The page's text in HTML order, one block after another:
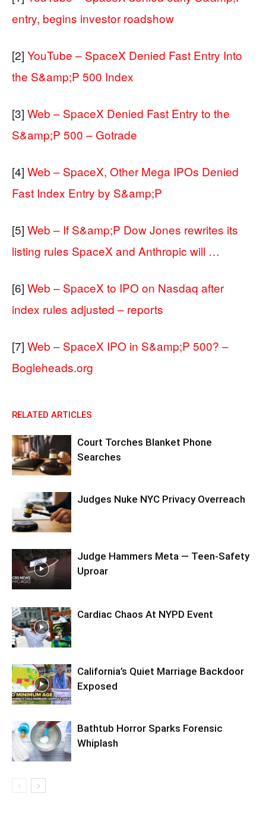
entry, begins investor roadshow
[2] YouTube – SpaceX Denied Fast Entry Into
the S&amp;P 500 Index
[3] Web – SpaceX Denied Fast Entry to the
S&amp;P 500 – Gotrade
[4] Web – SpaceX, Other Mega IPOs Denied
Fast Index Entry by S&amp;P
[5] Web – If S&amp;P Dow Jones rewrites its
listing rules SpaceX and Anthropic will …
[6] Web – SpaceX to IPO on Nasdaq after
index rules adjusted – reports
[7] Web – SpaceX IPO in S&amp;P 500? –
Bogleheads.org
RELATED ARTICLES
Court Torches Blanket Phone
Searches
Judges Nuke NYC Privacy Overreach
Judge Hammers Meta — Teen-Safety
Uproar
Cardiac Chaos At NYPD Event
California’s Quiet Marriage Backdoor
Exposed
Bathtub Horror Sparks Forensic
Whiplash